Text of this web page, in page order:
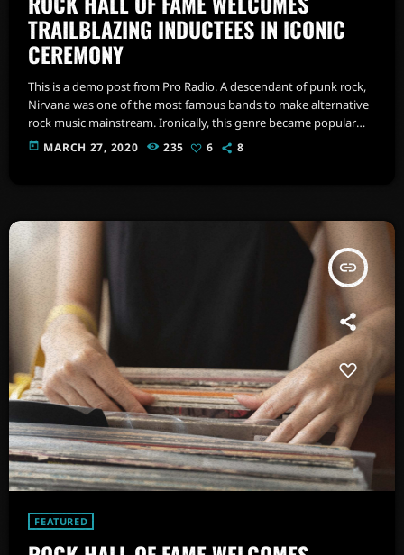
TRAILBLAZING INDUCTEES IN ICONIC
CEREMONY
This is a demo post from Pro Radio. A descendant of punk rock,
Nirvana was one of the most famous bands to make alternative
rock music mainstream. Ironically, this genre became popular
after the grunge period - which deprecated mainstream,
commercial types of music. In addition to Nirvana, some
today MARCH 27, 2020 235 6 8
insert_link
FEATURED